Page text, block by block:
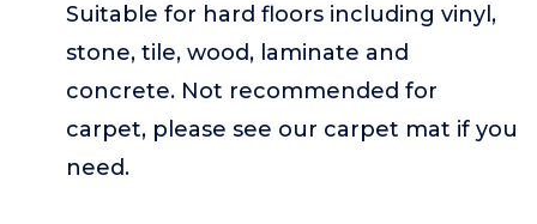
Suitable for hard floors including vinyl,
stone, tile, wood, laminate and
concrete. Not recommended for
carpet, please see our carpet mat if you
need.